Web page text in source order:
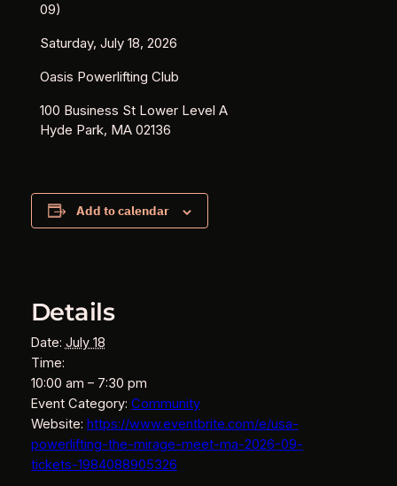
09)
Saturday, July 18, 2026
Oasis Powerlifting Club
100 Business St Lower Level A
Hyde Park, MA 02136
Add to calendar
Details
Date: July 18
Time:
10:00 am – 7:30 pm
Event Category: Community
Website: https://www.eventbrite.com/e/usa-
powerlifting-the-mirage-meet-ma-2026-09-
tickets-1984088905326